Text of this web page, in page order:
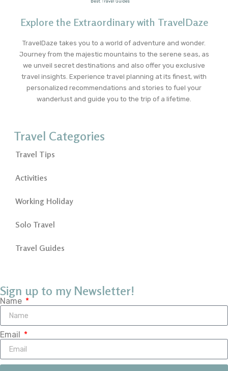
Explore the Extraordinary with TravelDaze
TravelDaze takes you to a world of adventure and wonder.
Journey from the majestic mountains to the serene seas, as
we unveil secret destinations and also offer you exclusive
travel insights. Experience travel planning at its finest, with
personalized recommendations and stories to fuel your
wanderlust and guide you to the trip of a lifetime.
Travel Categories
Travel Tips
Activities
Working Holiday
Solo Travel
Travel Guides
Sign up to my Newsletter!
Name
Email